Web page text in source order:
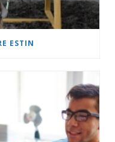
ESTIN